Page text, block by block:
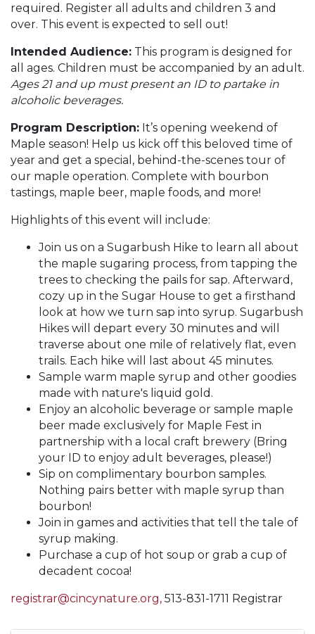
required. Register all adults and children 3 and
over. This event is expected to sell out!
Intended Audience: This program is designed for
all ages. Children must be accompanied by an adult.
Ages 21 and up must present an ID to partake in
alcoholic beverages.
Program Description: It’s opening weekend of
Maple season! Help us kick off this beloved time of
year and get a special, behind-the-scenes tour of
our maple operation. Complete with bourbon
tastings, maple beer, maple foods, and more!
Highlights of this event will include:
Join us on a Sugarbush Hike to learn all about
the maple sugaring process, from tapping the
trees to checking the pails for sap. Afterward,
cozy up in the Sugar House to get a firsthand
look at how we turn sap into syrup. Sugarbush
Hikes will depart every 30 minutes and will
traverse about one mile of relatively flat, even
trails. Each hike will last about 45 minutes.
Sample warm maple syrup and other goodies
made with nature's liquid gold.
Enjoy an alcoholic beverage or sample maple
beer made exclusively for Maple Fest in
partnership with a local craft brewery (Bring
your ID to enjoy adult beverages, please!)
Sip on complimentary bourbon samples.
Nothing pairs better with maple syrup than
bourbon!
Join in games and activities that tell the tale of
syrup making.
Purchase a cup of hot soup or grab a cup of
decadent cocoa!
registrar@cincynature.org, 513-831-1711 Registrar